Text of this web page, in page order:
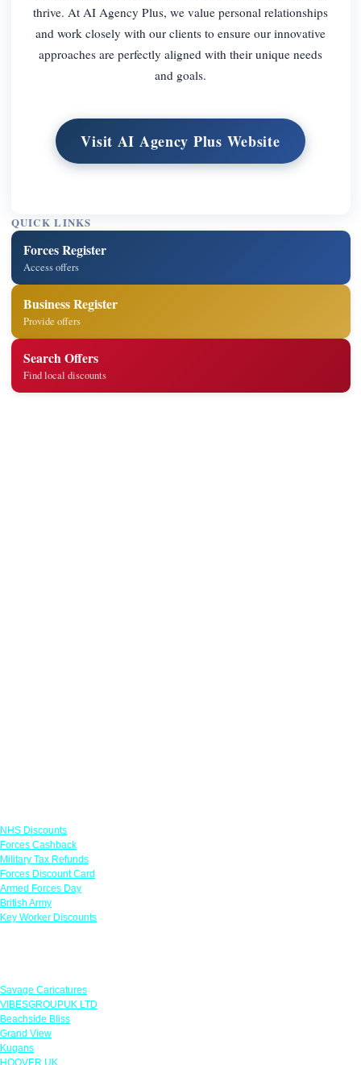
thrive. At AI Agency Plus, we value personal relationships
and work closely with our clients to ensure our innovative
approaches are perfectly aligned with their unique needs
and goals.
Visit AI Agency Plus Website
QUICK LINKS
Forces Register
Access offers
Business Register
Provide offers
Search Offers
Find local discounts
NHS Discounts
Forces Cashback
Military Tax Refunds
Forces Discount Card
Armed Forces Day
British Army
Key Worker Discounts
Savage Caricatures
VIBESGROUPUK LTD
Beachside Bliss
Grand View
Kugans
HOOVER UK